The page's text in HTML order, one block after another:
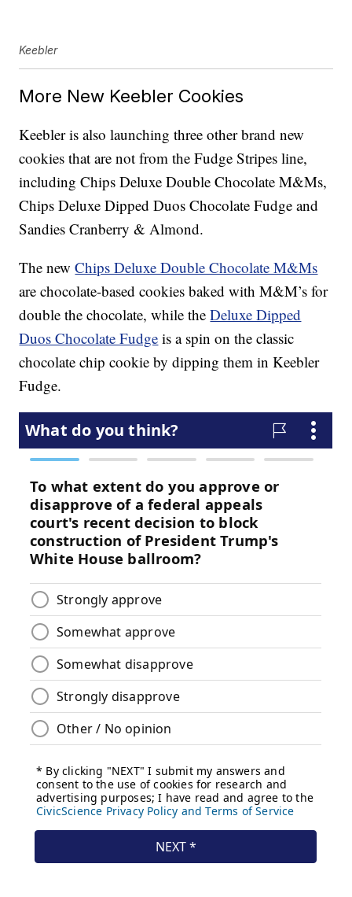
Keebler
More New Keebler Cookies
Keebler is also launching three other brand new
cookies that are not from the Fudge Stripes line,
including Chips Deluxe Double Chocolate M&Ms,
Chips Deluxe Dipped Duos Chocolate Fudge and
Sandies Cranberry & Almond.
The newChips Deluxe Double Chocolate M&Ms
are chocolate-based cookies baked with M&M’s for
double the chocolate, while theDeluxe Dipped
Duos Chocolate Fudge is a spin on the classic
chocolate chip cookie by dipping them in Keebler
Fudge.